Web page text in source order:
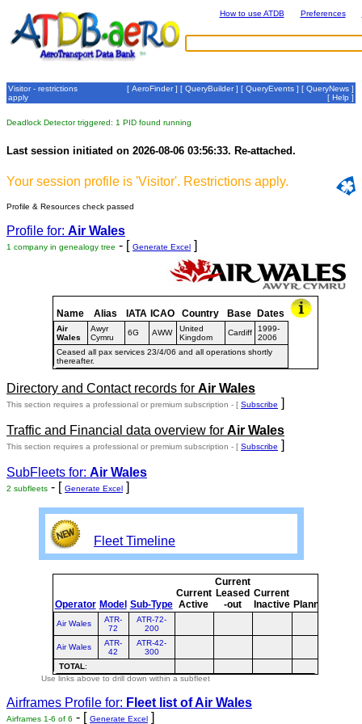
How to use ATDB Preferences
Visitor - restrictions
apply
[ AeroFinder] [ QueryBuilder] [ QueryEvents ] [ QueryNews ]
[ Help ]
Deadlock Detector triggered: 1 PID found running
Last session initiated on 2026-08-06 03:56:33. Re-attached.
Your session profile is 'Visitor'. Restrictions apply.
Profile & Resources check passed
Profile for: Air Wales
1 company in genealogy tree - [ Generate Excel ]
Name Alias IATA ICAO Country Base Dates
Air
Wales
Awyr
Cymru
6G AWW
United
Kingdom
Cardiff
1999-
2006
Ceased all pax services 23/4/06 and all operations shortly
thereafter.
Directory and Contact records for Air Wales
This section requires a professional or premium subscription - [ Subscribe ]
Traffic and Financial data overview for Air Wales
This section requires a professional or premium subscription - [ Subscribe ]
SubFleets for: Air Wales
2 subfleets - [ Generate Excel ]
Fleet Timeline
Operator Model Sub-Type
Current
Active
Current
Leased
-out
Current
Inactive Planned
Air Wales
ATR-
72
ATR-72-
200
Air Wales
ATR-
42
ATR-42-
300
TOTAL:
Use links above to drill down within a subfleet
Airframes Profile for: Fleet list ofAir Wales
Airframes 1-6 of 6 - [ Generate Excel ]